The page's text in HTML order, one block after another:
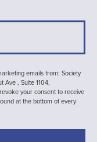
emails from: Society
Ave , Suite 1104,
your consent to receive
at the bottom of every